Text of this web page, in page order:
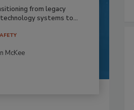
from legacy
systems to...
McKee